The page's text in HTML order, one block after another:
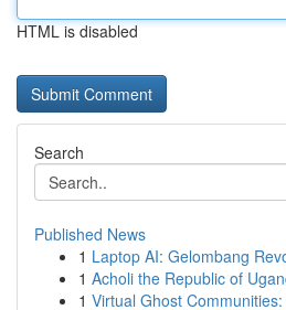
HTML is disabled
Search
Published News
1 Laptop AI: Gelombang
1 Acholi the Republic of
1 Virtual Ghost